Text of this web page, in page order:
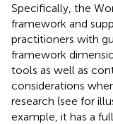
Specifically, the
framework and
practitioners with
framework
tools as well as
considerations
research (see for
example, it has a